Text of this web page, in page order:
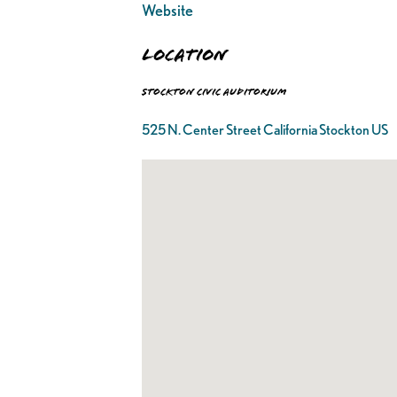
Website
Location
Stockton Civic Auditorium
525 N. Center Street California Stockton US